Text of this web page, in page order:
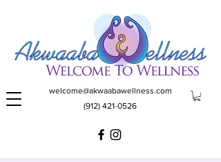
welcome@akwaabawellness.com
(912) 421-0526